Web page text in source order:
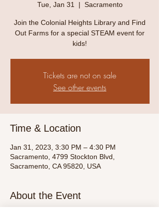
Tue, Jan 31
  |
Sacramento
Join the Colonial Heights Library and Find
Out Farms for a special STEAM event for
kids!
Tickets are not on sale
See other events
Time & Location
Jan 31, 2023, 3:30 PM – 4:30 PM
Sacramento, 4799 Stockton Blvd,
Sacramento, CA 95820, USA
About the Event